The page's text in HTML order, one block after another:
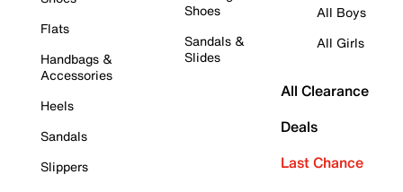
Flats
Handbags &
Accessories
Heels
Sandals
Slippers
Shoes
Sandals &
Slides
All Boys
All Girls
All Clearance
Deals
Last Chance